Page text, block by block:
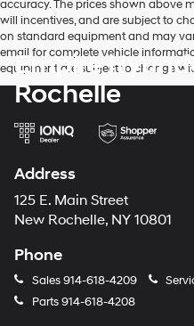
texts
via
automated
technology.
Carrier
charges
may
accuracy. The prices shown above
will incentives, and are subject to
on standard equipment and may
email for complete vehicle
equipment are subject to change
Empire
Rochelle
Address
125 E. Main Street
New Rochelle, NY 10801
Phone
Sales914-618-4209
Parts914-618-4208